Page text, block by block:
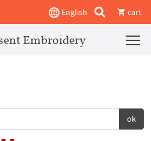
English cart
Embroidery
ok